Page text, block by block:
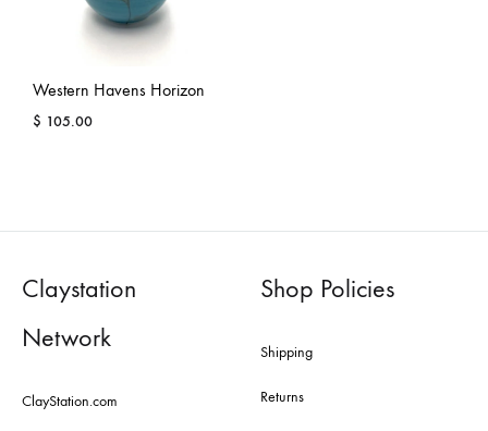
Western Havens Horizon
$ 105.00
Claystation
Network
ClayStation.com
Shop Policies
Shipping
Returns